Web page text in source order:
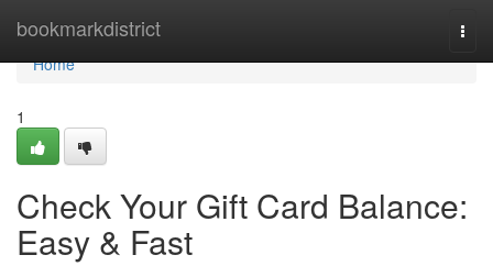
bookmarkdistrict
Home
Home
1
Check Your Gift Card Balance:
Easy & Fast